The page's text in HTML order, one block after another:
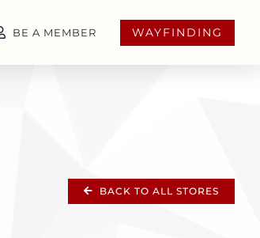
BE A MEMBER WAYFINDING
BACK TO ALL STORES